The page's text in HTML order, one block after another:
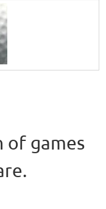
of games